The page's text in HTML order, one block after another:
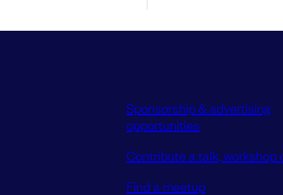
Sponsorship & advertising
opportunities
Contribute a talk, workshop
Find a meetup